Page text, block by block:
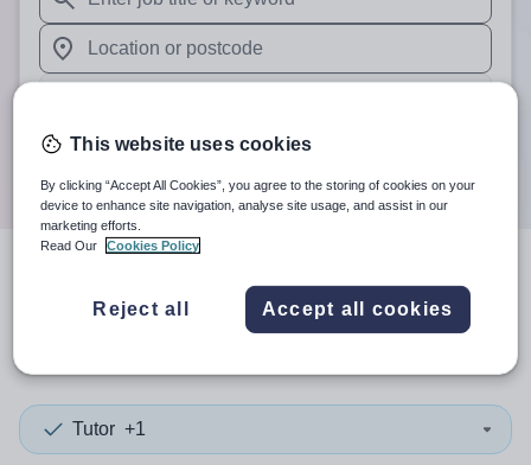
When autosuggest results are available use up and
When autocomplete results are available use up and
Search
resultsin Neath Port
Tutor +1
This website uses cookies
By clicking “Accept All Cookies”, you agree to the storing of cookies on your
device to enhance site navigation, analyse site usage, and assist in our
marketing efforts.
Read Our
Cookies Policy
Reject all Accept all cookies